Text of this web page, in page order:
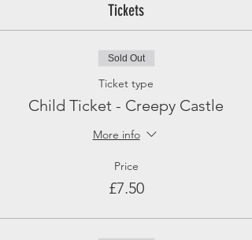
Tickets
Sold Out
Ticket type
Child Ticket - Creepy Castle
More info
Price
£7.50